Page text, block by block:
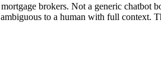
brokers. Not a generic
to a human with full context.